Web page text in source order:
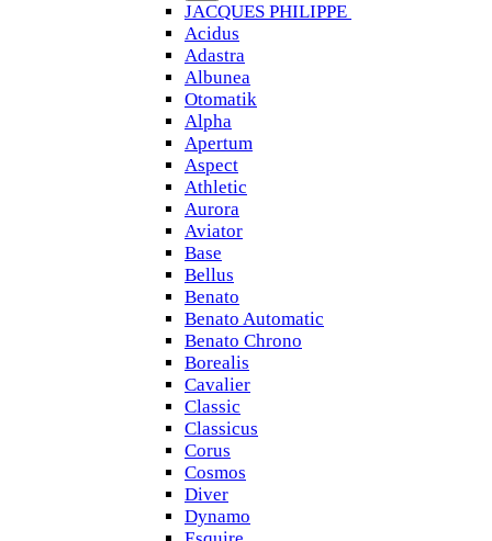
JACQUES PHILIPPE
Acidus
Adastra
Albunea
Otomatik
Alpha
Apertum
Aspect
Athletic
Aurora
Aviator
Base
Bellus
Benato
Benato Automatic
Benato Chrono
Borealis
Cavalier
Classic
Classicus
Corus
Cosmos
Diver
Dynamo